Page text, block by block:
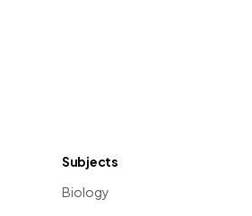
Subjects
Biology